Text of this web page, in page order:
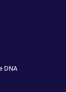
DNA